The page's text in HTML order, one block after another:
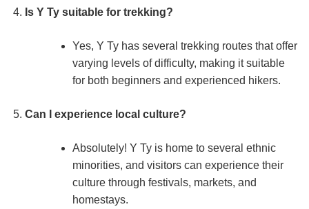
Is Y Ty suitable for trekking?
Yes, Y Ty has several trekking routes that offer
varying levels of difficulty, making it suitable
for both beginners and experienced hikers.
Can I experience local culture?
Absolutely! Y Ty is home to several ethnic
minorities, and visitors can experience their
culture through festivals, markets, and
homestays.